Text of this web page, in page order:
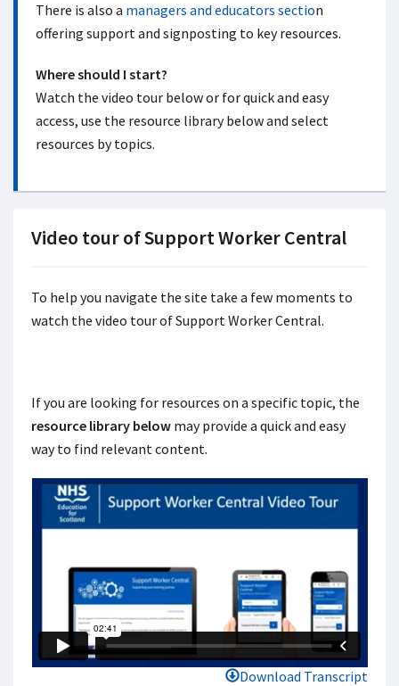
There is also a managers and educators section
offering support and signposting to key resources.
Where should I start?
Watch the video tour below or for quick and easy
access, use the resource library below and select
resources by topics.
Video tour of Support Worker Central
To help you navigate the site take a few moments to
watch the video tour of Support Worker Central.
If you are looking for resources on a specific topic, the
resource library below may provide a quick and easy
way to find relevant content.
Download Transcript